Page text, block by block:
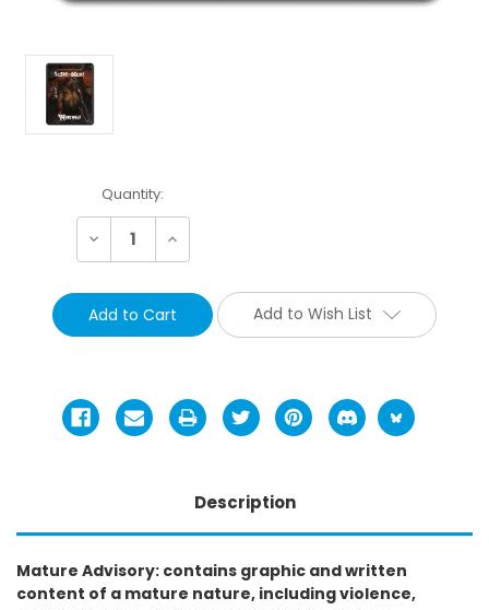
Current
Stock:
Quantity:
Decrease Increase
Add to Wish List
Description
Mature Advisory: contains graphic and written
content of a mature nature, including violence,